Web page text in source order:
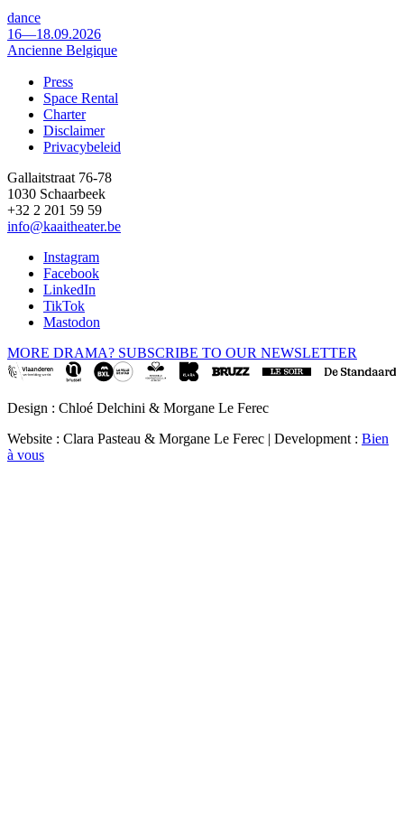
dance
16—18.09.2026
Ancienne Belgique
Footer
Press
Space Rental
Charter
Disclaimer
Privacybeleid
Gallaitstraat 76-78
1030 Schaarbeek
+32 2 201 59 59
info@kaaitheater.be
Instagram
Facebook
LinkedIn
TikTok
Mastodon
MORE DRAMA? SUBSCRIBE TO OUR NEWSLETTER
Design : Chloé Delchini & Morgane Le Ferec
Website : Clara Pasteau & Morgane Le Ferec | Development : Bien
à vous